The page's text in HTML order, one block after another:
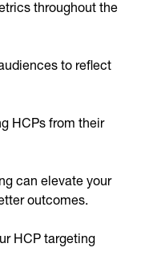
throughout the
to reflect
HCPs from their
can elevate your
outcomes.
HCP targeting